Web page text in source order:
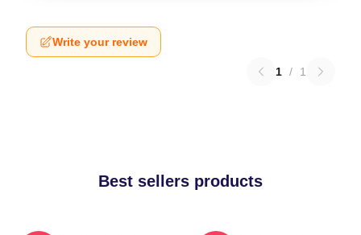
Write your review
1 / 1
Best sellers products